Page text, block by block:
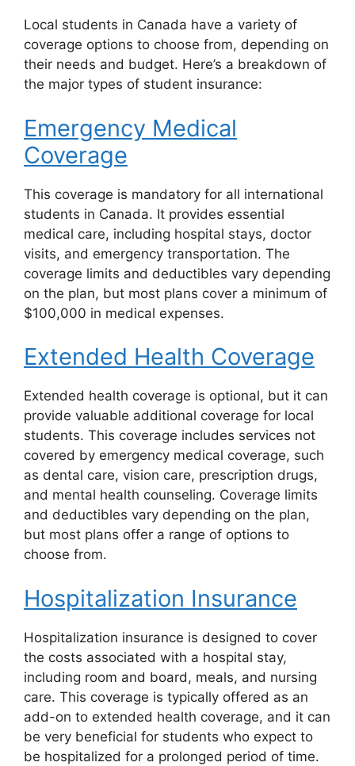
Local students in Canada have a variety of
coverage options to choose from, depending on
their needs and budget. Here’s a breakdown of
the major types of student insurance:
Emergency Medical
Coverage
This coverage is mandatory for all international
students in Canada. It provides essential
medical care, including hospital stays, doctor
visits, and emergency transportation. The
coverage limits and deductibles vary depending
on the plan, but most plans cover a minimum of
$100,000 in medical expenses.
Extended Health Coverage
Extended health coverage is optional, but it can
provide valuable additional coverage for local
students. This coverage includes services not
covered by emergency medical coverage, such
as dental care, vision care, prescription drugs,
and mental health counseling. Coverage limits
and deductibles vary depending on the plan,
but most plans offer a range of options to
choose from.
Hospitalization Insurance
Hospitalization insurance is designed to cover
the costs associated with a hospital stay,
including room and board, meals, and nursing
care. This coverage is typically offered as an
add-on to extended health coverage, and it can
be very beneficial for students who expect to
be hospitalized for a prolonged period of time.